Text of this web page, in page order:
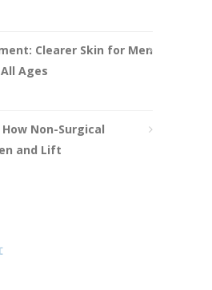
Clearer Skin for Men
Ages
How Non-Surgical
and Lift